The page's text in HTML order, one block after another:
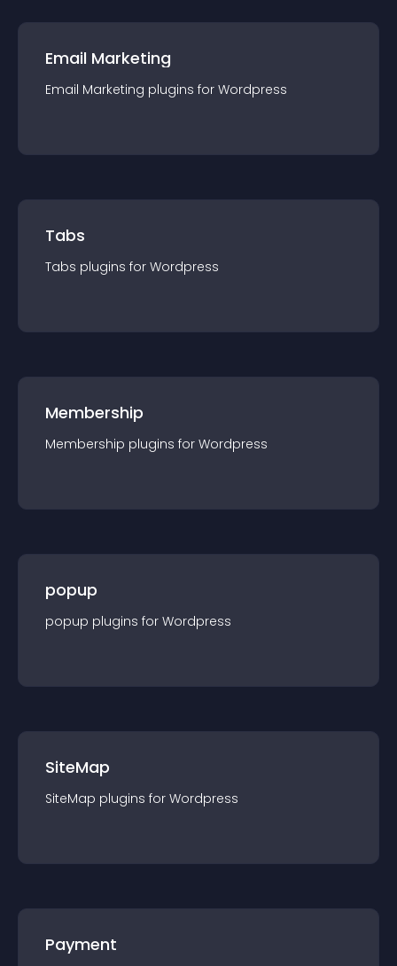
Email Marketing
Email Marketing plugins for Wordpress
Tabs
Tabs plugins for Wordpress
Membership
Membership plugins for Wordpress
popup
popup plugins for Wordpress
SiteMap
SiteMap plugins for Wordpress
Payment